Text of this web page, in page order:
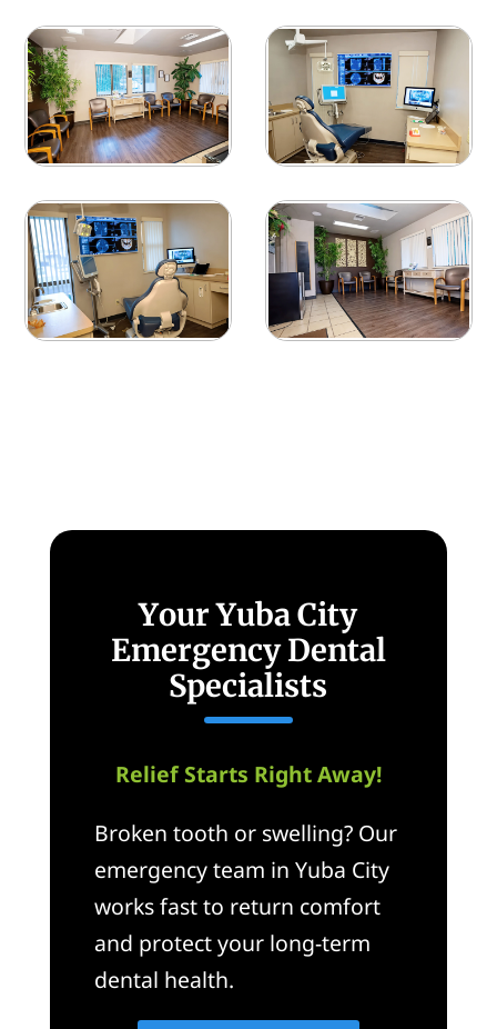
Your Yuba City
Emergency Dental
Specialists
Relief Starts Right Away!
Broken tooth or swelling? Our
emergency team in Yuba City
works fast to return comfort
and protect your long-term
dental health.